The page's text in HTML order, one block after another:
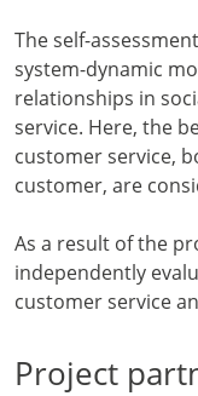
The self-
system-dynamic
relationships in
service. Here, the
customer service,
customer, are
As a result of the
independently
customer service
Project